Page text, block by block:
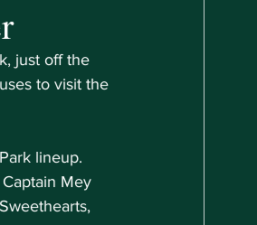
just off the
to visit the
lineup.
Mey